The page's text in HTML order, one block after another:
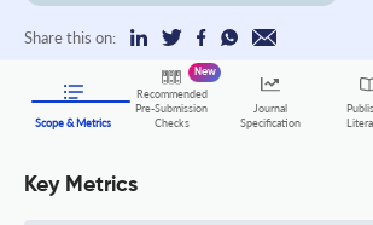
Share this on:
Scope & Metrics
Recommended
Pre-Submission
Checks
New
Journal
Specification
Key Metrics